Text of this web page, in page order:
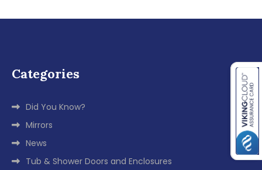
Categories
Did You Know?
Mirrors
News
Tub & Shower Doors and Enclosures